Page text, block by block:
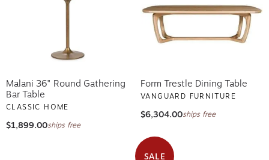
Malani 36" Round Gathering
Bar Table
CLASSIC HOME
$1,899.00ships free
Form Trestle Dining Table
VANGUARD FURNITURE
$6,304.00ships free
SALE